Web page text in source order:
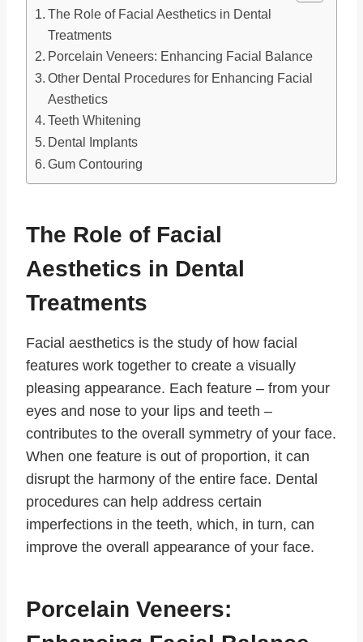
The Role of Facial Aesthetics in Dental
Treatments
Porcelain Veneers: Enhancing Facial Balance
Other Dental Procedures for Enhancing Facial
Aesthetics
Teeth Whitening
Dental Implants
Gum Contouring
The Role of Facial
Aesthetics in Dental
Treatments
Facial aesthetics is the study of how facial
features work together to create a visually
pleasing appearance. Each feature – from your
eyes and nose to your lips and teeth –
contributes to the overall symmetry of your face.
When one feature is out of proportion, it can
disrupt the harmony of the entire face. Dental
procedures can help address certain
imperfections in the teeth, which, in turn, can
improve the overall appearance of your face.
Porcelain Veneers: